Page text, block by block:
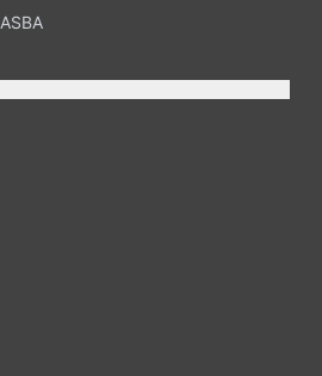
ASBA